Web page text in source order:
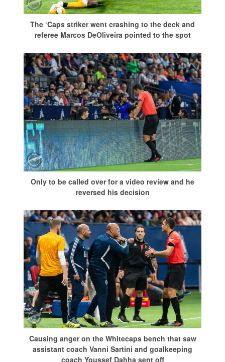
The ‘Caps striker went crashing to the deck and
referee Marcos DeOliveira pointed to the spot
Only to be called over for a video review and he
reversed his decision
Causing anger on the Whitecaps bench that saw
assistant coach Vanni Sartini and goalkeeping
coach Youssef Dahha sent off